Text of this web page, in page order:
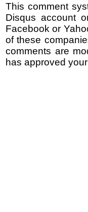
This comment
Disqus account
Facebook or
of these
comments are
has approved